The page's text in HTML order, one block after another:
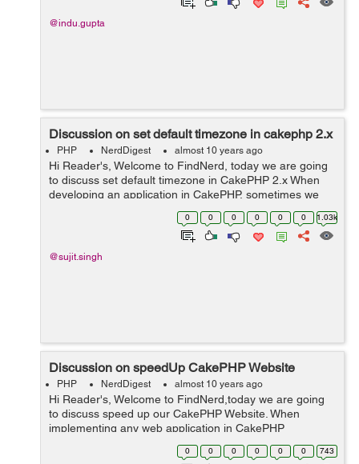
@indu.gupta
Discussion on set default timezone in cakephp 2.x
PHP NerdDigest almost 10 years ago
Hi Reader's, Welcome to FindNerd, today we are going
to discuss set default timezone in CakePHP 2.x When
developing an application in CakePHP, sometimes we
need to set default time zone in our applications,
according to the timezone area....
0 0 0 0 0 0 1.03k
@sujit.singh
Discussion on speedUp CakePHP Website
PHP NerdDigest almost 10 years ago
Hi Reader's, Welcome to FindNerd,today we are going
to discuss speed up our CakePHP Website. When
implementing any web application in CakePHP
sometimes we observe the application speed very slow
and data is not coming in view page and it ...
0 0 0 0 0 0 743